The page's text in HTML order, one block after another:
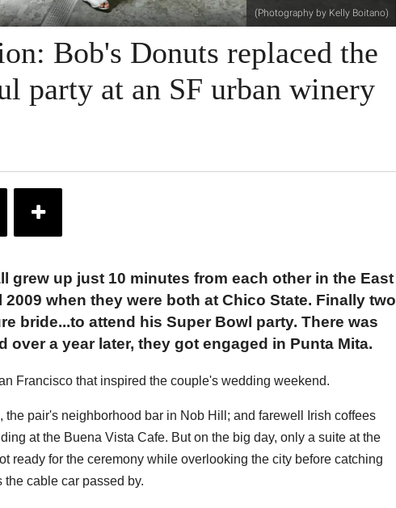
(Photography by Kelly Boitano)
Bob's Donuts replaced the
party at an SF urban winery
grew up just 10 minutes from each other in the East
when they were both at Chico State. Finally two
bride...to attend his Super Bowl party. There was
over a year later, they got engaged in Punta Mita.
Francisco that inspired the couple's wedding weekend.
pair's neighborhood bar in Nob Hill; and farewell Irish coffees
at the Buena Vista Cafe. But on the big day, only a suite at the
ready for the ceremony while overlooking the city before catching
cable car passed by.